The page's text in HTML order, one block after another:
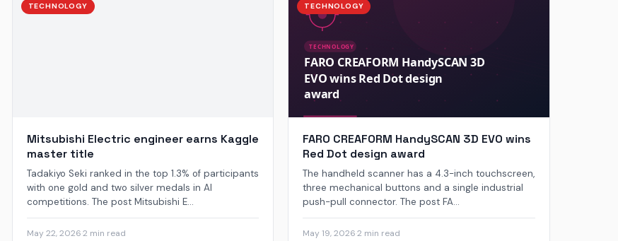
TECHNOLOGY
Mitsubishi Electric engineer earns Kaggle
master title
Tadakiyo Seki ranked in the top 1.3% of participants
with one gold and two silver medals in AI
competitions. The post Mitsubishi E...
May 22, 20262 min read
TECHNOLOGY
FARO CREAFORM HandySCAN 3D EVO wins
Red Dot design award
The handheld scanner has a 4.3-inch touchscreen,
three mechanical buttons and a single industrial
push-pull connector. The post FA...
May 19, 2026·2 min read